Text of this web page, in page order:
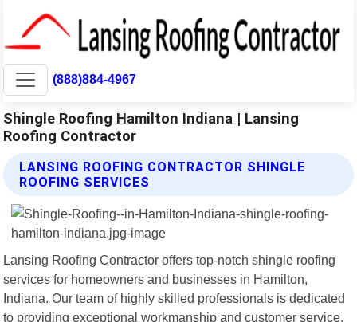
(888)884-4967
Shingle Roofing Hamilton Indiana | Lansing
Roofing Contractor
LANSING ROOFING CONTRACTOR SHINGLE
ROOFING SERVICES
Lansing Roofing Contractor offers top-notch shingle roofing
services for homeowners and businesses in Hamilton,
Indiana. Our team of highly skilled professionals is dedicated
to providing exceptional workmanship and customer service.